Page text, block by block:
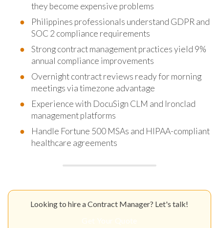
they become expensive problems
Philippines professionals understand GDPR and
SOC 2 compliance requirements
Strong contract management practices yield 9%
annual compliance improvements
Overnight contract reviews ready for morning
meetings via timezone advantage
Experience with DocuSign CLM and Ironclad
management platforms
Handle Fortune 500 MSAs and HIPAA-compliant
healthcare agreements
Looking to hire a Contract Manager? Let's talk!